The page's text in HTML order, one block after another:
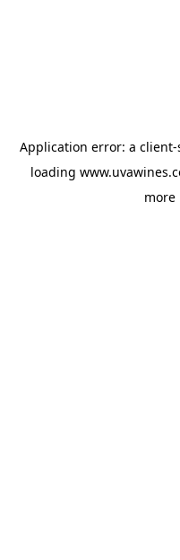
Application error: a client-
loading
more